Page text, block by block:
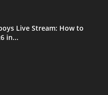
Live Stream: How to
in...